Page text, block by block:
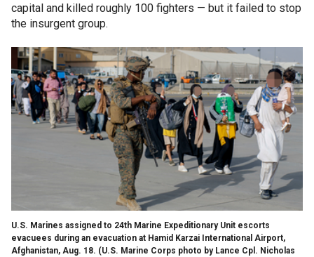
capital and killed roughly 100 fighters — but it failed to stop
the insurgent group.
U.S. Marines assigned to 24th Marine Expeditionary Unit escorts
evacuees during an evacuation at Hamid Karzai International Airport,
Afghanistan, Aug. 18. (U.S. Marine Corps photo by Lance Cpl. Nicholas